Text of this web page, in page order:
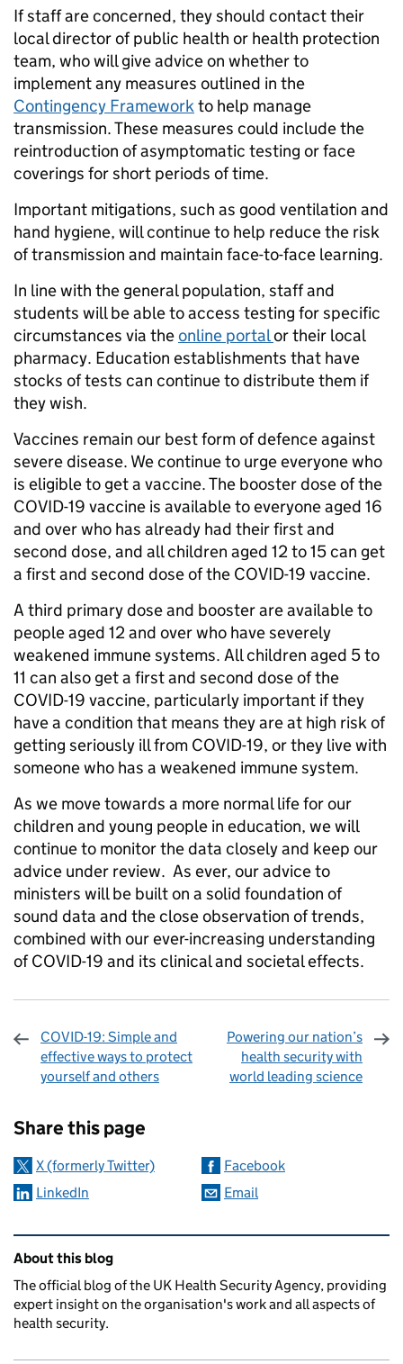
If staff are concerned, they should contact their
local director of public health or health protection
team, who will give advice on whether to
implement any measures outlined in the
Contingency Framework to help manage
transmission. These measures could include the
reintroduction of asymptomatic testing or face
coverings for short periods of time.
Important mitigations, such as good ventilation and
hand hygiene, will continue to help reduce the risk
of transmission and maintain face-to-face learning.
In line with the general population, staff and
students will be able to access testing for specific
circumstances via theonline portalor their local
pharmacy. Education establishments that have
stocks of tests can continue to distribute them if
they wish.
Vaccines remain our best form of defence against
severe disease. We continue to urge everyone who
is eligible to get a vaccine. The booster dose of the
COVID-19 vaccine is available to everyone aged 16
and over who has already had their first and
second dose, and all children aged 12 to 15 can get
a first and second dose of the COVID-19 vaccine.
A third primary dose and booster are available to
people aged 12 and over who have severely
weakened immune systems. All children aged 5 to
11 can also get a first and second dose of the
COVID-19 vaccine, particularly important if they
have a condition that means they are at high risk of
getting seriously ill from COVID-19, or they live with
someone who has a weakened immune system.
As we move towards a more normal life for our
children and young people in education, we will
continue to monitor the data closely and keep our
advice under review. As ever, our advice to
ministers will be built on a solid foundation of
sound data and the close observation of trends,
combined with our ever-increasing understanding
of COVID-19 and its clinical and societal effects.
COVID-19: Simple and
effective ways to protect
yourself and others
Powering our nation’s
health security with
world leading science
Share this page
X (formerly Twitter)
Facebook
LinkedIn
Email
Related content and links
About this blog
The official blog of the UK Health Security Agency, providing
expert insight on the organisation's work and all aspects of
health security.